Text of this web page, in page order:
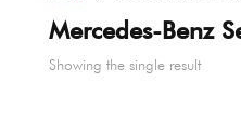
Mercedes-Benz
Showing the single result